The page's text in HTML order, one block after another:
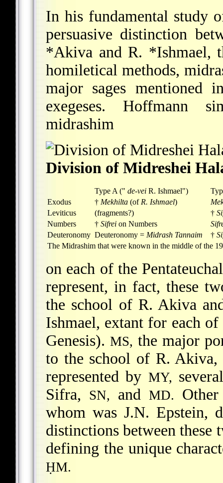
In his fundamental study
persuasive distinction
*Akiva and R. *Ishmael,
homiletical methods,
major sages
exegeses. Hoffmann
midrashim
Division of Midreshei
Type A (" de-vei R. Ishmael")
The Midrashim that were known in the middle of the
Exodus † Mekhilta (of R. Ishmael)
Leviticus
(fragments?) †
Numbers
† Sifrei on Numbers
Deuteronomy Deuteronomy = Midrash Tannaim †
on each of the
represent, in fact, these
the school of R. Akiva
Ishmael, extant for each
Genesis).MS, the major
to the school of R.
represented by MY,
Sifra,
SN, and MD.
whom was J.N. Epstein,
distinctions between these
defining the unique
ḤM.